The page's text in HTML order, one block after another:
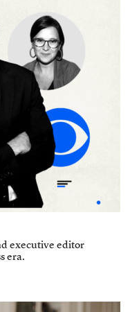
executive editor
era.